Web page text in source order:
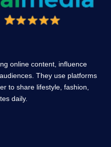
online content, influence
They use platforms
to share lifestyle, fashion,
daily.